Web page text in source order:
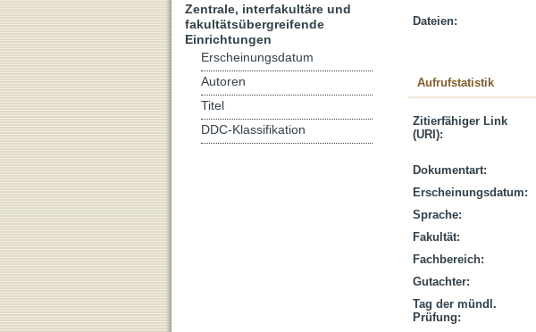
Dateien:
Aufrufstatistik
Zitierfähiger Link
(URI):
Dokumentart:
Erscheinungsdatum:
Sprache:
Fakultät:
Fachbereich:
Gutachter:
Tag der mündl.
Prüfung:
Zentrale, interfakultäre und
fakultätsübergreifende
Einrichtungen
Erscheinungsdatum
Autoren
Titel
DDC-Klassifikation